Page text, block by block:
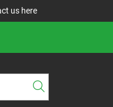
us here